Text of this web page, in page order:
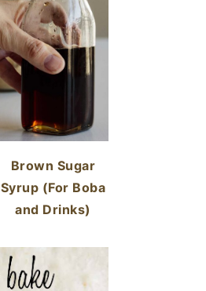
Brown Sugar
Syrup (For Boba
and Drinks)